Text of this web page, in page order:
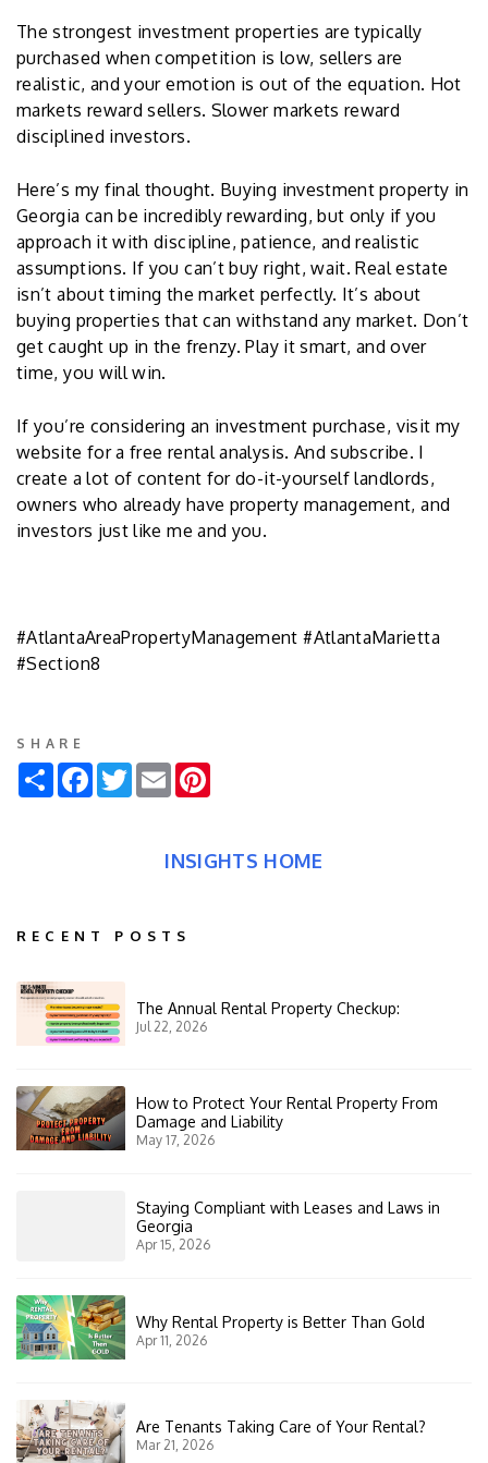
The strongest investment properties are typically
purchased when competition is low, sellers are
realistic, and your emotion is out of the equation. Hot
markets reward sellers. Slower markets reward
disciplined investors.
Here’s my final thought. Buying investment property in
Georgia can be incredibly rewarding, but only if you
approach it with discipline, patience, and realistic
assumptions. If you can’t buy right, wait. Real estate
isn’t about timing the market perfectly. It’s about
buying properties that can withstand any market. Don’t
get caught up in the frenzy. Play it smart, and over
time, you will win.
If you’re considering an investment purchase, visit my
website for a free rental analysis. And subscribe. I
create a lot of content for do-it-yourself landlords,
owners who already have property management, and
investors just like me and you.
#AtlantaAreaPropertyManagement #AtlantaMarietta
#Section8
SHARE
ShareFacebook
TwitterEmail
INSIGHTS HOME
RECENT POSTS
The Annual Rental Property Checkup:
Jul 22, 2026
How to Protect Your Rental Property From
Damage and Liability
May 17, 2026
Staying Compliant with Leases and Laws in
Georgia
Apr 15, 2026
Why Rental Property is Better Than Gold
Apr 11, 2026
Are Tenants Taking Care of Your Rental?
Mar 21, 2026